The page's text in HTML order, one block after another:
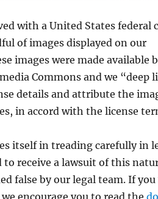
with a United States federal
of images displayed on our
images were made available
Commons and we “deep
details and attribute the
in accord with the license
itself in treading carefully in
to receive a lawsuit of this
false by our legal team. If